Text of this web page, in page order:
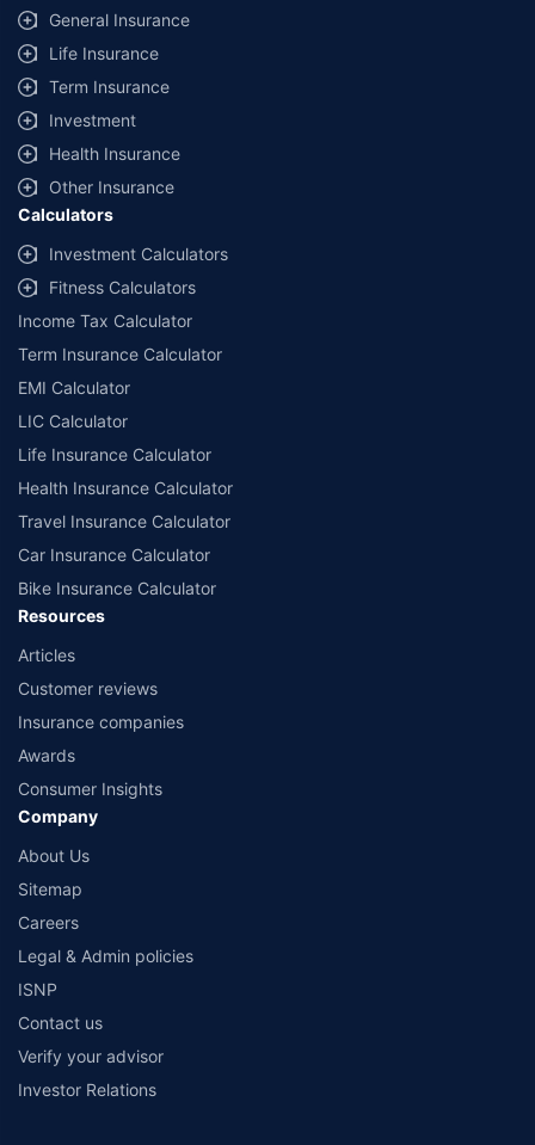
General Insurance
Life Insurance
Term Insurance
Investment
Health Insurance
Other Insurance
Calculators
Investment Calculators
Fitness Calculators
Income Tax Calculator
Term Insurance Calculator
EMI Calculator
LIC Calculator
Life Insurance Calculator
Health Insurance Calculator
Travel Insurance Calculator
Car Insurance Calculator
Bike Insurance Calculator
Resources
Articles
Customer reviews
Insurance companies
Awards
Consumer Insights
Company
About Us
Sitemap
Careers
Legal & Admin policies
ISNP
Contact us
Verify your advisor
Investor Relations